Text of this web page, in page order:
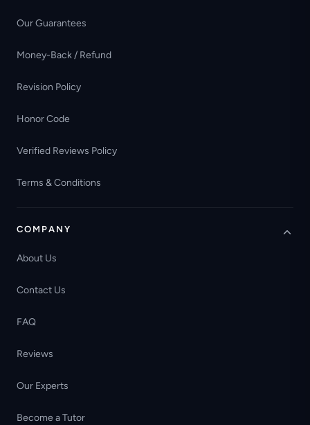
Our Guarantees
Money-Back / Refund
Revision Policy
Honor Code
Verified Reviews Policy
Terms & Conditions
COMPANY
About Us
Contact Us
FAQ
Reviews
Our Experts
Become a Tutor